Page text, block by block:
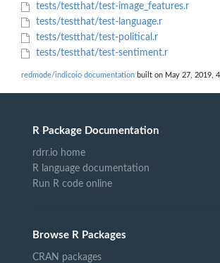
tests/testthat/test-image_features.r
tests/testthat/test-language.r
tests/testthat/test-political.r
tests/testthat/test-sentiment.r
redmode/indicoio documentation built on May 27, 2019,
R Package Documentation
rdrr.io home
R language documentation
Run R code online
Browse R Packages
CRAN packages